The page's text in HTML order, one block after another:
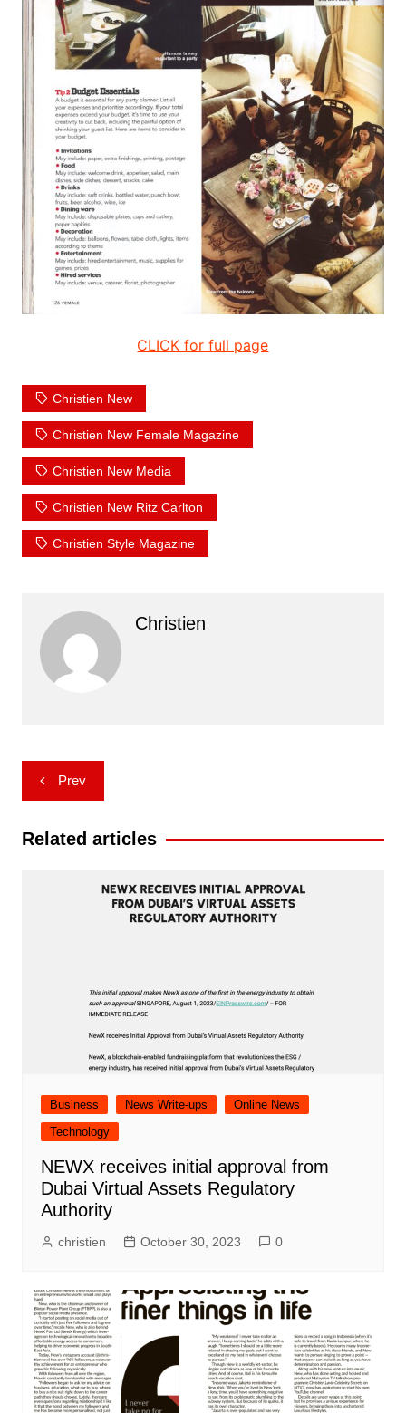
CLICK for full page
Christien New
Christien New Female Magazine
Christien New Media
Christien New Ritz Carlton
Christien Style Magazine
Christien
Post
navigation
Prev
Related articles
Business News Write-ups
Online News
Technology
NEWX receives initial approval from
Dubai Virtual Assets Regulatory
Authority
christien October 30, 2023 0